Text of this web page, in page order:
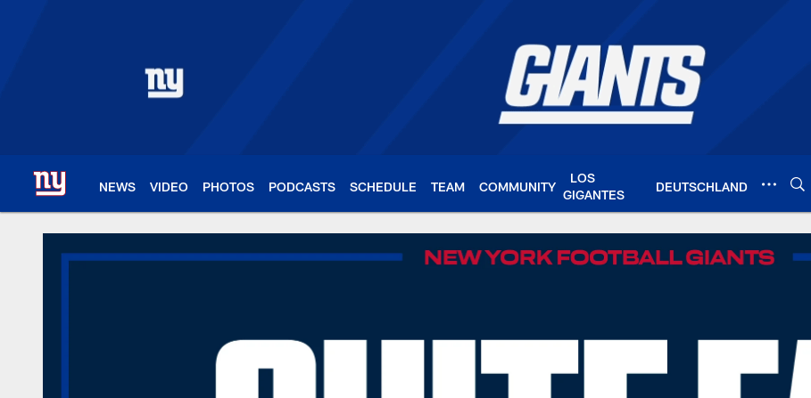
NEWS VIDEO PHOTOS PODCASTS SCHEDULE TEAM COMMUNITY
LOS
GIGANTES
DEUTSCHLAND
New York Giants – Giants.com